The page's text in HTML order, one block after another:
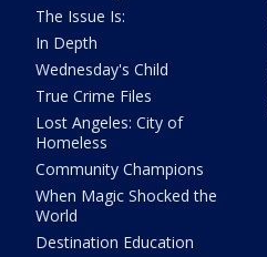
The Issue Is:
In Depth
Wednesday's Child
True Crime Files
Lost Angeles: City of
Homeless
Community Champions
When Magic Shocked the
World
Destination Education